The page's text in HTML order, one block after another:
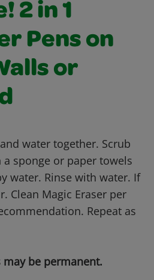
2 in 1
Pens on
or
water together. Scrub
sponge or paper towels
water. Rinse with water. If
Clean Magic Eraser per
Repeat as
may be permanent.